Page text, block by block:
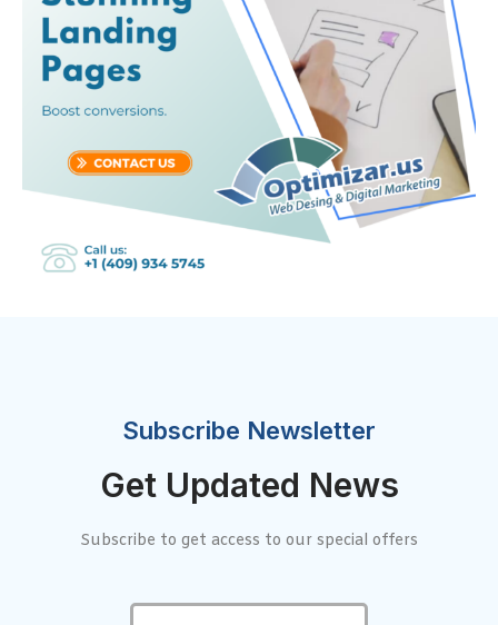
Subscribe Newsletter
Get Updated News
Subscribe to get access to our special offers